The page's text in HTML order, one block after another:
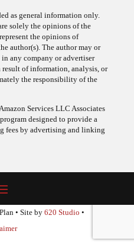
as general information only.
solely the opinions of the
the opinions of
author(s). The author may or
any company or advertiser
result of information, analysis, or
the responsibility of the
Services LLC Associates
designed to provide a
fees by advertising and linking
• Site by 620 Studio •